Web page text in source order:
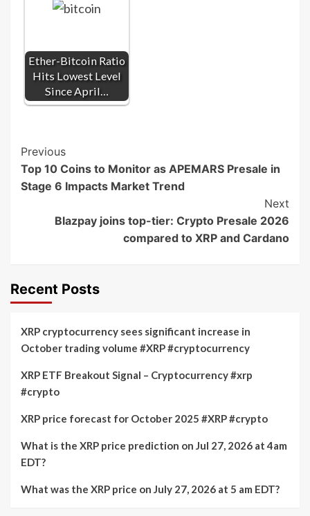
Ether-Bitcoin Ratio
Hits Lowest Level
Since April…
Post
Navigation
Previous
Top 10 Coins to Monitor as APEMARS Presale in
Stage 6 Impacts Market Trend
Next
Blazpay joins top-tier: Crypto Presale 2026
compared to XRP and Cardano
Recent Posts
XRP cryptocurrency sees significant increase in
October trading volume #XRP #cryptocurrency
XRP ETF Breakout Signal – Cryptocurrency #xrp
#crypto
XRP price forecast for October 2025 #XRP #crypto
What is the XRP price prediction on Jul 27, 2026 at 4am
EDT?
What was the XRP price on July 27, 2026 at 5 am EDT?